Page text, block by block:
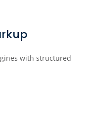
with structured